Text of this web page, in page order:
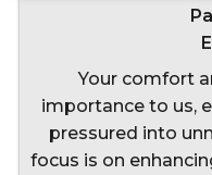
Your comfort
importance to us,
pressured into
focus is on